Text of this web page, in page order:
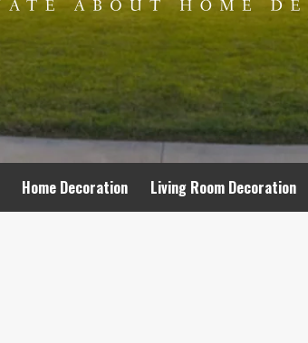
Home Decoration Living Room Decoration